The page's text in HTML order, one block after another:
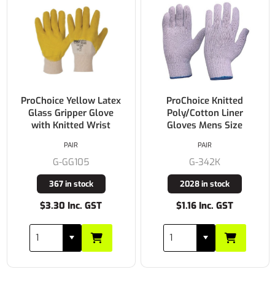
ProChoice Yellow Latex
Glass Gripper Glove
with Knitted Wrist
G-GG105
367 in stock
$3.30 Inc. GST
PAIR
ProChoice Knitted
Poly/Cotton Liner
Gloves Mens Size
G-342K
2028 in stock
$1.16 Inc. GST
PAIR